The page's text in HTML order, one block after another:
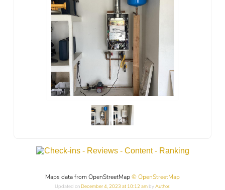
Maps data from OpenStreetMap © OpenStreetMap
Updated on December 4, 2023 at 10:12 am by Author.